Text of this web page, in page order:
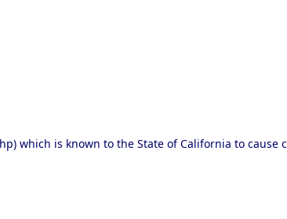
which is known to the State of California to cause